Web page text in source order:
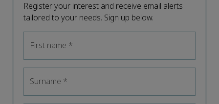
Register your interest and receive email alerts
tailored to your needs. Sign up below.
First name *
Surname *